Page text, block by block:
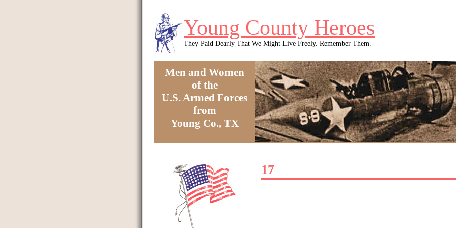
Young County Heroes
They Paid Dearly That We Might Live Freely. Remember Them.
Men and Women
of the
U.S. Armed Forces
from
Young Co., TX
17